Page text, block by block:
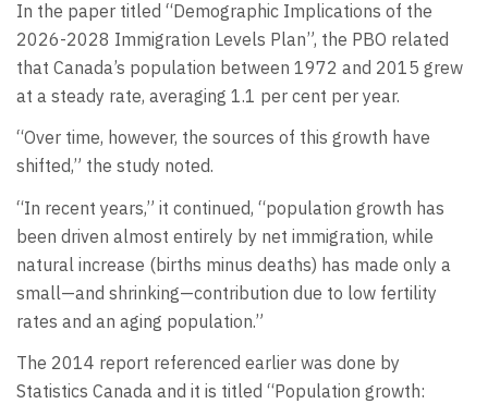
In the paper titled “Demographic Implications of the
2026-2028 Immigration Levels Plan”, the PBO related
that Canada’s population between 1972 and 2015 grew
at a steady rate, averaging 1.1 per cent per year.
“Over time, however, the sources of this growth have
shifted,” the study noted.
“In recent years,” it continued, “population growth has
been driven almost entirely by net immigration, while
natural increase (births minus deaths) has made only a
small—and shrinking—contribution due to low fertility
rates and an aging population.”
The 2014 report referenced earlier was done by
Statistics Canada and it is titled “Population growth: